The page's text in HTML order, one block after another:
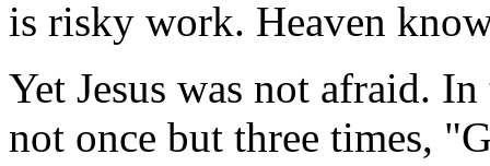
is risky work. Heaven
Yet Jesus was not afraid.
not once but three times,